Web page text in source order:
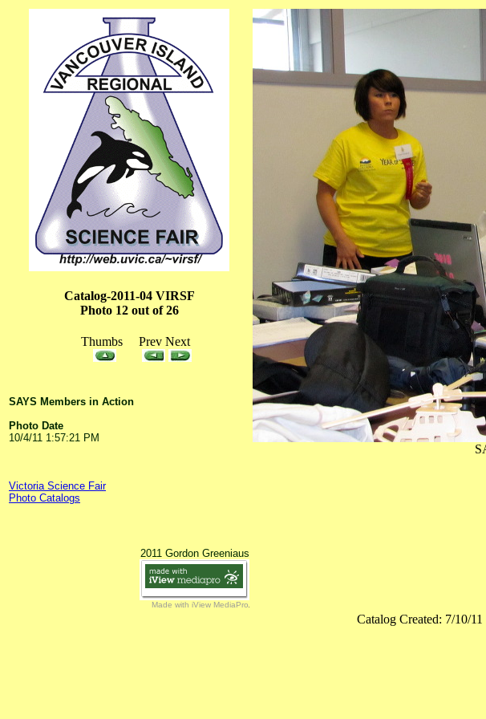
Catalog-2011-04 VIRSF
Photo 12 out of 26
Thumbs Prev Next
SAYS Members in Action
Photo Date
10/4/11 1:57:21 PM
Victoria Science Fair
Photo Catalogs
2011 Gordon Greeniaus
Made with iView MediaPro
Catalog Created: 7/10/11